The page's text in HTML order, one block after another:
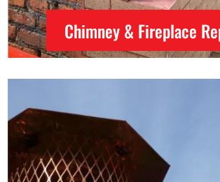
Chimney & Fireplace